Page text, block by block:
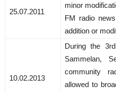
25.07.2011
minor
FM radio
addition or
10.02.2013
During the
Sammelan,
community
allowed to